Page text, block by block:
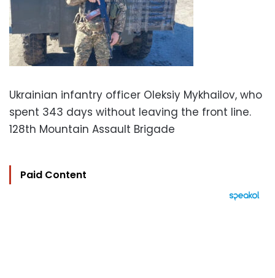
Ukrainian infantry officer Oleksiy Mykhailov, who
spent 343 days without leaving the front line.
128th Mountain Assault Brigade
Paid Content